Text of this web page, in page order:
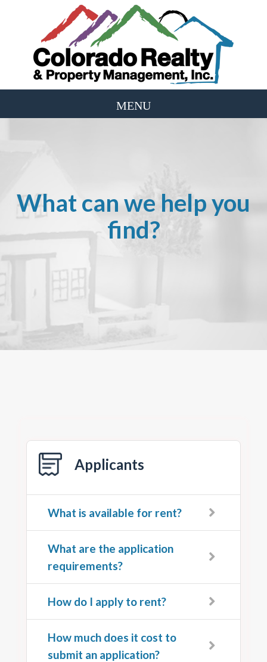
What can we help you
find?
Applicants
What is available for rent?
What are the application
requirements?
How do I apply to rent?
How much does it cost to
submit an application?